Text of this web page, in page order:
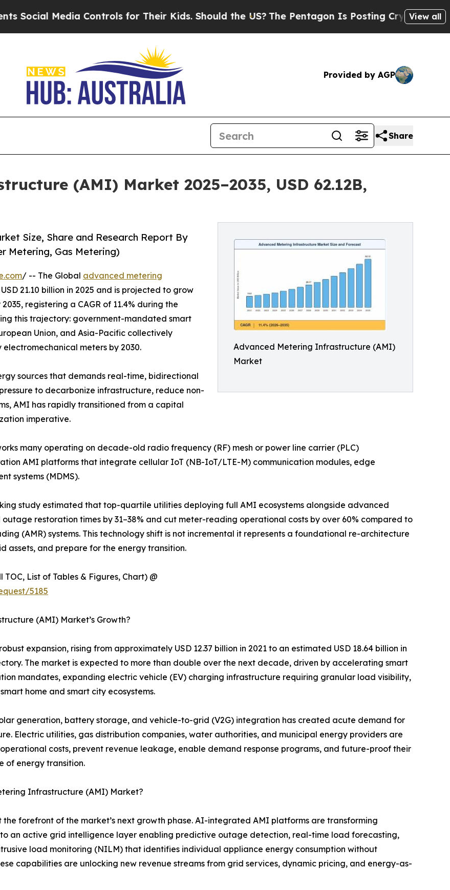
Controls for Their Kids. Should the US?The Pentagon Is Posting Cryptic Biblical Messages
View all
Provided by AGP
Share
(AMI) Market 2025–2035, USD 62.12B,
Advanced Metering Infrastructure (AMI)
Market
Size, Share and Research Report By
Metering, Gas Metering)
/ -- The Global advanced metering
21.10 billion in 2025 and is projected to grow
registering a CAGR of 11.4% during the
this trajectory: government-mandated smart
Union, and Asia-Pacific collectively
meters by 2030.
sources that demands real-time, bidirectional
to decarbonize infrastructure, reduce non-
AMI has rapidly transitioned from a capital
imperative.
many operating on decade-old radio frequency (RF) mesh or power line carrier (PLC)
AMI platforms that integrate cellular IoT (NB-IoT/LTE-M) communication modules, edge
systems (MDMS).
study estimated that top-quartile utilities deploying full AMI ecosystems alongside advanced
restoration times by 31–38% and cut meter-reading operational costs by over 60% compared to
(AMR) systems. This technology shift is not incremental it represents a foundational re-architecture
assets, and prepare for the energy transition.
List of Tables & Figures, Chart) @
5185
(AMI) Market’s Growth?
expansion, rising from approximately USD 12.37 billion in 2021 to an estimated USD 18.64 billion in
The market is expected to more than double over the next decade, driven by accelerating smart
mandates, expanding electric vehicle (EV) charging infrastructure requiring granular load visibility,
home and smart city ecosystems.
generation, battery storage, and vehicle-to-grid (V2G) integration has created acute demand for
Electric utilities, gas distribution companies, water authorities, and municipal energy providers are
costs, prevent revenue leakage, enable demand response programs, and future-proof their
of energy transition.
Infrastructure (AMI) Market?
forefront of the market’s next growth phase. AI-integrated AMI platforms are transforming
an active grid intelligence layer enabling predictive outage detection, real-time load forecasting,
load monitoring (NILM) that identifies individual appliance energy consumption without
capabilities are unlocking new revenue streams from grid services, dynamic pricing, and energy-as-